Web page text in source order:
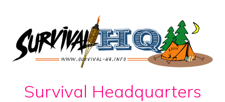
Skip to content
Survival Headquarters